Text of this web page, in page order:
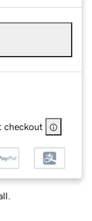
checkout